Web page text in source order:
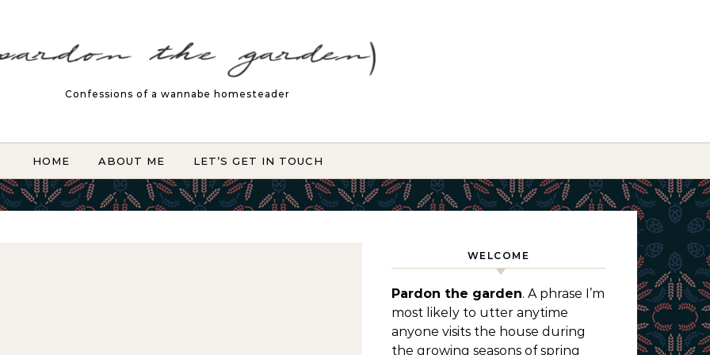
Confessions of a wannabe homesteader
HOME ABOUT ME LET’S GET IN TOUCH
WELCOME
Pardon the garden. A phrase I’m
most likely to utter anytime
anyone visits the house during
the growing seasons of spring